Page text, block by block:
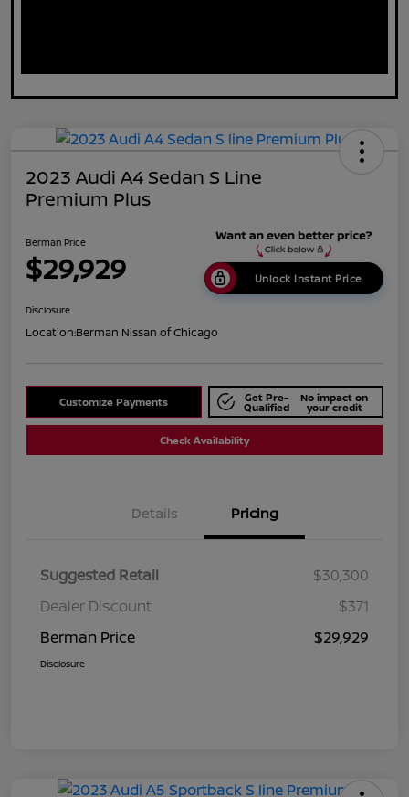
2023 Audi A4 Sedan S Line
Premium Plus
Berman Price
$29,929 Unlock Instant Price
Disclosure
Location:Berman Nissan of Chicago
Customize Payments Get Pre-
Qualified
No impact on
your credit
Check Availability
Details Pricing
Suggested Retail
$30,300
Dealer Discount
$371
Berman Price
$29,929
Disclosure